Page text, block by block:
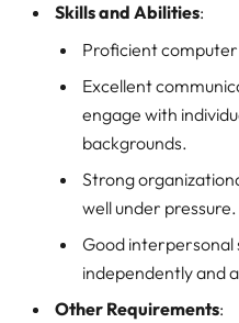
Skills and Abilities:
Proficient
Excellent
engage with
backgrounds.
Strong
well under pressure.
Good interpersonal
independently and
Other Requirements: